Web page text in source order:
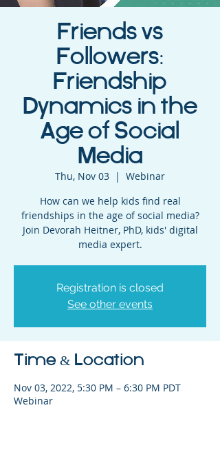
Friends vs
Followers:
Friendship
Dynamics in the
Age of Social
Media
Thu, Nov 03
  |
Webinar
How can we help kids find real
friendships in the age of social media?
Join Devorah Heitner, PhD, kids' digital
media expert.
Registration is closed
See other events
Time & Location
Nov 03, 2022, 5:30 PM – 6:30 PM PDT
Webinar